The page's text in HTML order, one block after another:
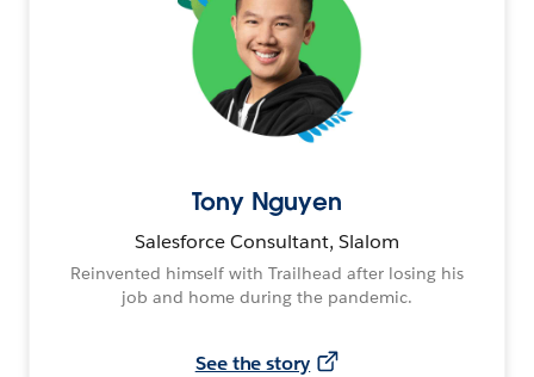
Tony Nguyen
Salesforce Consultant, Slalom
Reinvented himself with Trailhead after losing his
job and home during the pandemic.
See the story